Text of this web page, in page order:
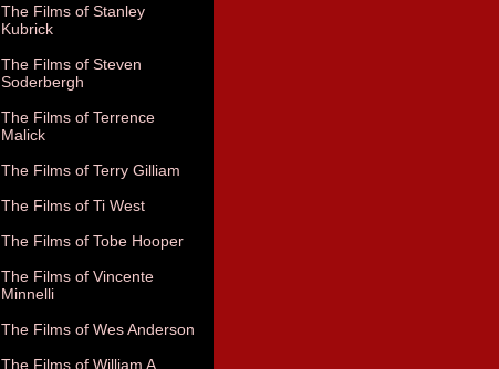
The Films of Stanley
Kubrick
The Films of Steven
Soderbergh
The Films of Terrence
Malick
The Films of Terry Gilliam
The Films of Ti West
The Films of Tobe Hooper
The Films of Vincente
Minnelli
The Films of Wes Anderson
The Films of William A.